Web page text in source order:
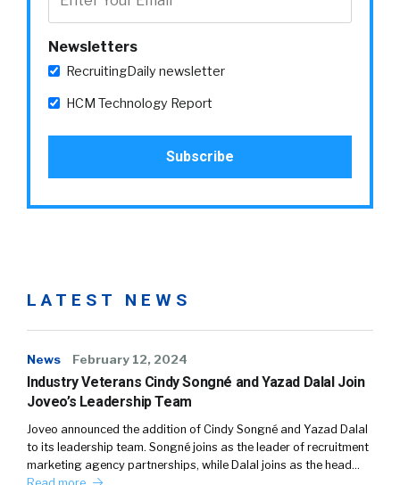
Newsletters
RecruitingDaily newsletter
HCM Technology Report
LATEST NEWS
News February 12, 2024
Industry Veterans Cindy Songné and Yazad Dalal Join
Joveo’s Leadership Team
Joveo announced the addition of Cindy Songné and Yazad Dalal
to its leadership team. Songné joins as the leader of recruitment
marketing agency partnerships, while Dalal joins as the head…